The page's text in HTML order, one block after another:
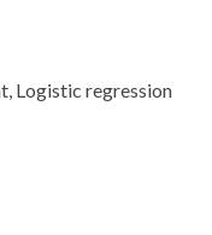
Logistic regression